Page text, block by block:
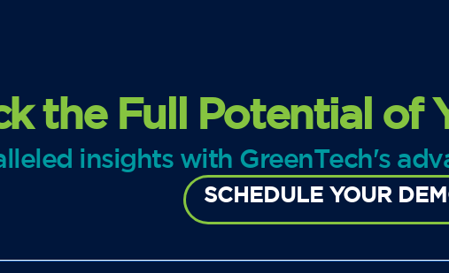
the Full Potential of
insights with GreenTech's
SCHEDULE YOUR